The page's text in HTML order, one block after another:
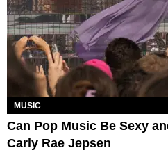
MUSIC
Can Pop Music Be Sexy
Carly Rae Jepsen